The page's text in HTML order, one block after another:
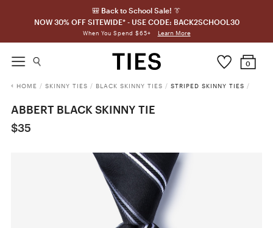
🎒 Back to School Sale! 👔
NOW 30% OFF SITEWIDE* - USE CODE: BACK2SCHOOL30
When You Spend $65+ Learn More
0
HOME / SKINNY TIES / BLACK SKINNY TIES / STRIPED SKINNY TIES /
ABBERT BLACK SKINNY TIE
$35